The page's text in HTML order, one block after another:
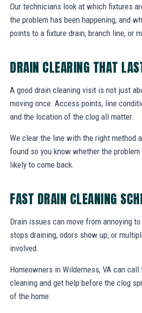
Our technicians look at which fixtures
the problem has been happening, and
points to a fixture drain, branch line, or
DRAIN CLEARING THAT
A good drain cleaning visit is not just
moving once. Access points, line
and the location of the clog all matter.
We clear the line with the right method
found so you know whether the
likely to come back.
FAST DRAIN CLEANING
Drain issues can move from annoying
stops draining, odors show up, or
involved.
Homeowners in Wilderness, VA can
cleaning and get help before the clog
of the home.